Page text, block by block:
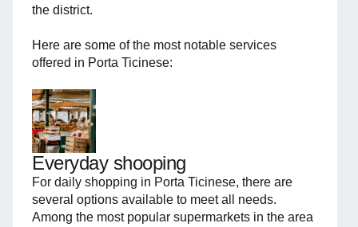
the district.
Here are some of the most notable services
offered in Porta Ticinese:
Everyday shooping
For daily shopping in Porta Ticinese, there are
several options available to meet all needs.
Among the most popular supermarkets in the area